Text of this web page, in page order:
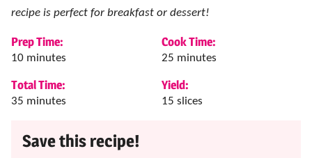
recipe is perfect for breakfast or dessert!
Prep Time:
10minutes
minutes
Cook Time:
25 minutes
minutes
Total Time:
35 minutes
minutes
Yield:
15 slices
Save this recipe!